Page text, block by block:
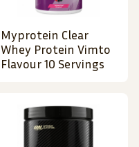
Myprotein Clear
Whey Protein Vimto
Flavour 10 Servings